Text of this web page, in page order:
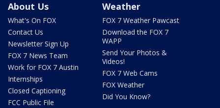
About Us
What's On FOX
Contact Us
Newsletter Sign Up
FOX 7 News Team
Work for FOX 7 Austin
Internships
Closed Captioning
FCC Public File
Weather
FOX 7 Weather Pawcast
Download the FOX 7
WAPP
Send Your Photos &
Videos!
FOX 7 Web Cams
FOX Weather
Did You Know?